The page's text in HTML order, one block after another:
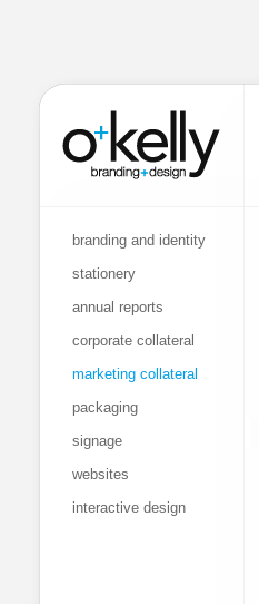
branding and identity
stationery
annual reports
corporate collateral
marketing collateral
packaging
signage
websites
interactive design